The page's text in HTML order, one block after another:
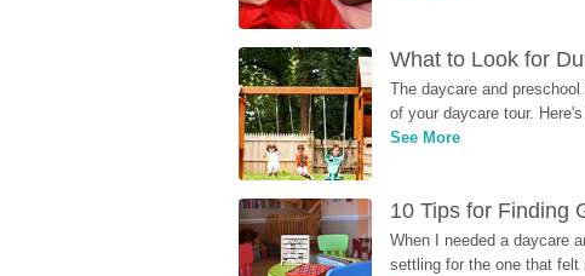
What to Look for
The daycare and
of your daycare tour.
See More
10 Tips for Finding
When I needed a daycare
settling for the one that felt